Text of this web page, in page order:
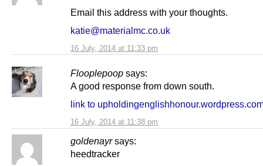
16 July, 2014 at 11:33 pm
Email this address with your thoughts.
katie@materialmc.co.uk
Flooplepoop says:
16 July, 2014 at 11:38 pm
A good response from down south.
link to
goldenayr says:
heedtracker